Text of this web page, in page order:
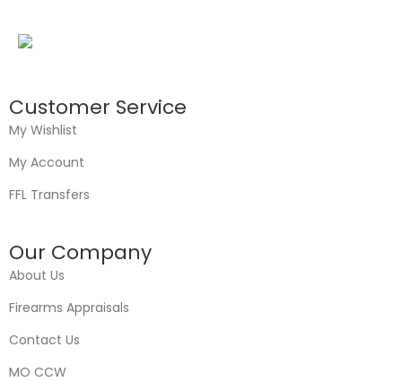
Customer Service
My Wishlist
My Account
FFL Transfers
Our Company
About Us
Firearms Appraisals
Contact Us
MO CCW